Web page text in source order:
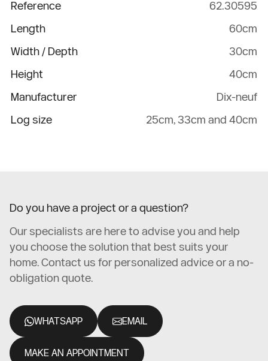
Reference
62.30595
Length
60cm
Width / Depth
30cm
Height
40cm
Manufacturer
Dix-neuf
Log size
25cm, 33cm and 40cm
Do you have a project or a question?
Our specialists are here to advise you and help
you choose the solution that best suits your
home. Contact us for personalized advice or a no-
obligation quote.
WHATSAPP EMAIL
MAKE AN APPOINTMENT